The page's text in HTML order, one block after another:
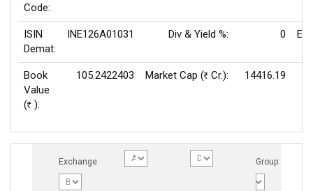
Code:
ISIN
Demat:
INE126A01031 Div & Yield %: 0
Book
Value
(Rs ):
105.2422403 Market Cap (Rs Cr.):
14416.19
Exchange: Group: